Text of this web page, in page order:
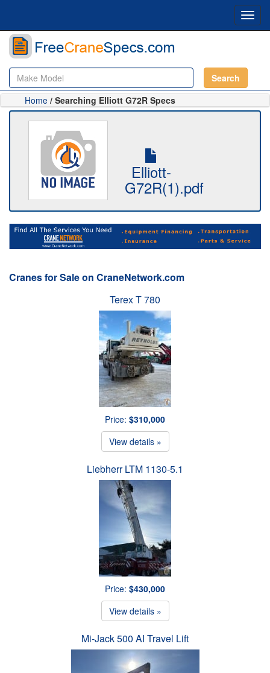
Search
Home / Searching Elliott G72R Specs
Elliott-
G72R(1).pdf
Cranes for Sale on CraneNetwork.com
Terex T 780
Price: $310,000
View details »
Liebherr LTM 1130-5.1
Price: $430,000
View details »
Mi-Jack 500 AI Travel Lift